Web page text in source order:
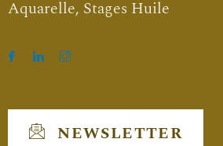
Aquarelle, Stages Huile
NEWSLETTER